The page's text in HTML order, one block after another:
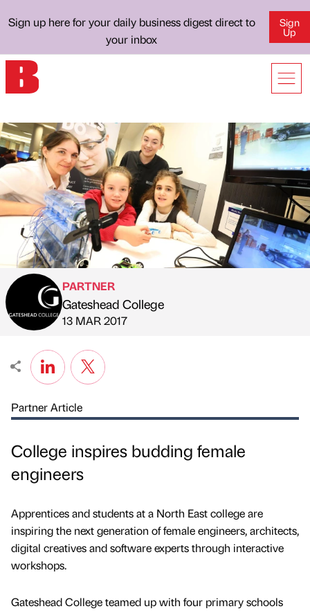
Sign up here for your daily business digest direct to
your inbox
Sign
Up
Published by
PARTNER
Gateshead College
on
13 MAR 2017
Partner Article
College inspires budding female
engineers
Apprentices and students at a North East college are
inspiring the next generation of female engineers, architects,
digital creatives and software experts through interactive
workshops.
Gateshead College teamed up with four primary schools